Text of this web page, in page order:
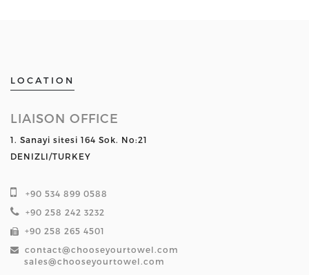
LOCATION
LIAISON OFFICE
1. Sanayi sitesi 164 Sok. No:21
DENIZLI/TURKEY
+90 534 899 0588
+90 258 242 3232
+90 258 265 4501
contact@chooseyourtowel.com
sales@chooseyourtowel.com